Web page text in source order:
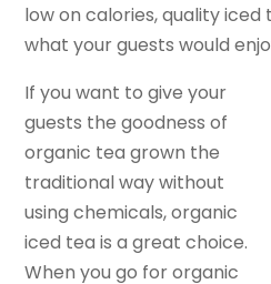
low on calories, quality iced
what your guests would
If you want to give your
guests the goodness of
organic tea grown the
traditional way without
using chemicals, organic
iced tea is a great choice.
When you go for organic